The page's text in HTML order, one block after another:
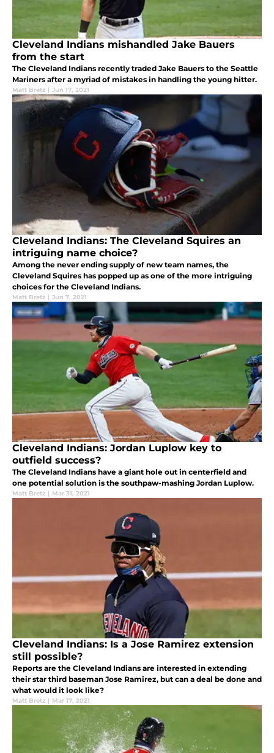
Cleveland Indians mishandled Jake Bauers
from the start
The Cleveland Indians recently traded Jake Bauers to the Seattle
Mariners after a myriad of mistakes in handling the young hitter.
Matt Bretz | Jun 17, 2021
Cleveland Indians: The Cleveland Squires an
intriguing name choice?
Among the never ending supply of new team names, the
Cleveland Squires has popped up as one of the more intriguing
choices for the Cleveland Indians.
Matt Bretz | Jun 7, 2021
Cleveland Indians: Jordan Luplow key to
outfield success?
The Cleveland Indians have a giant hole out in centerfield and
one potential solution is the southpaw-mashing Jordan Luplow.
Matt Bretz | Mar 31, 2021
Cleveland Indians: Is a Jose Ramirez extension
still possible?
Reports are the Cleveland Indians are interested in extending
their star third baseman Jose Ramirez, but can a deal be done and
what would it look like?
Matt Bretz | Mar 17, 2021